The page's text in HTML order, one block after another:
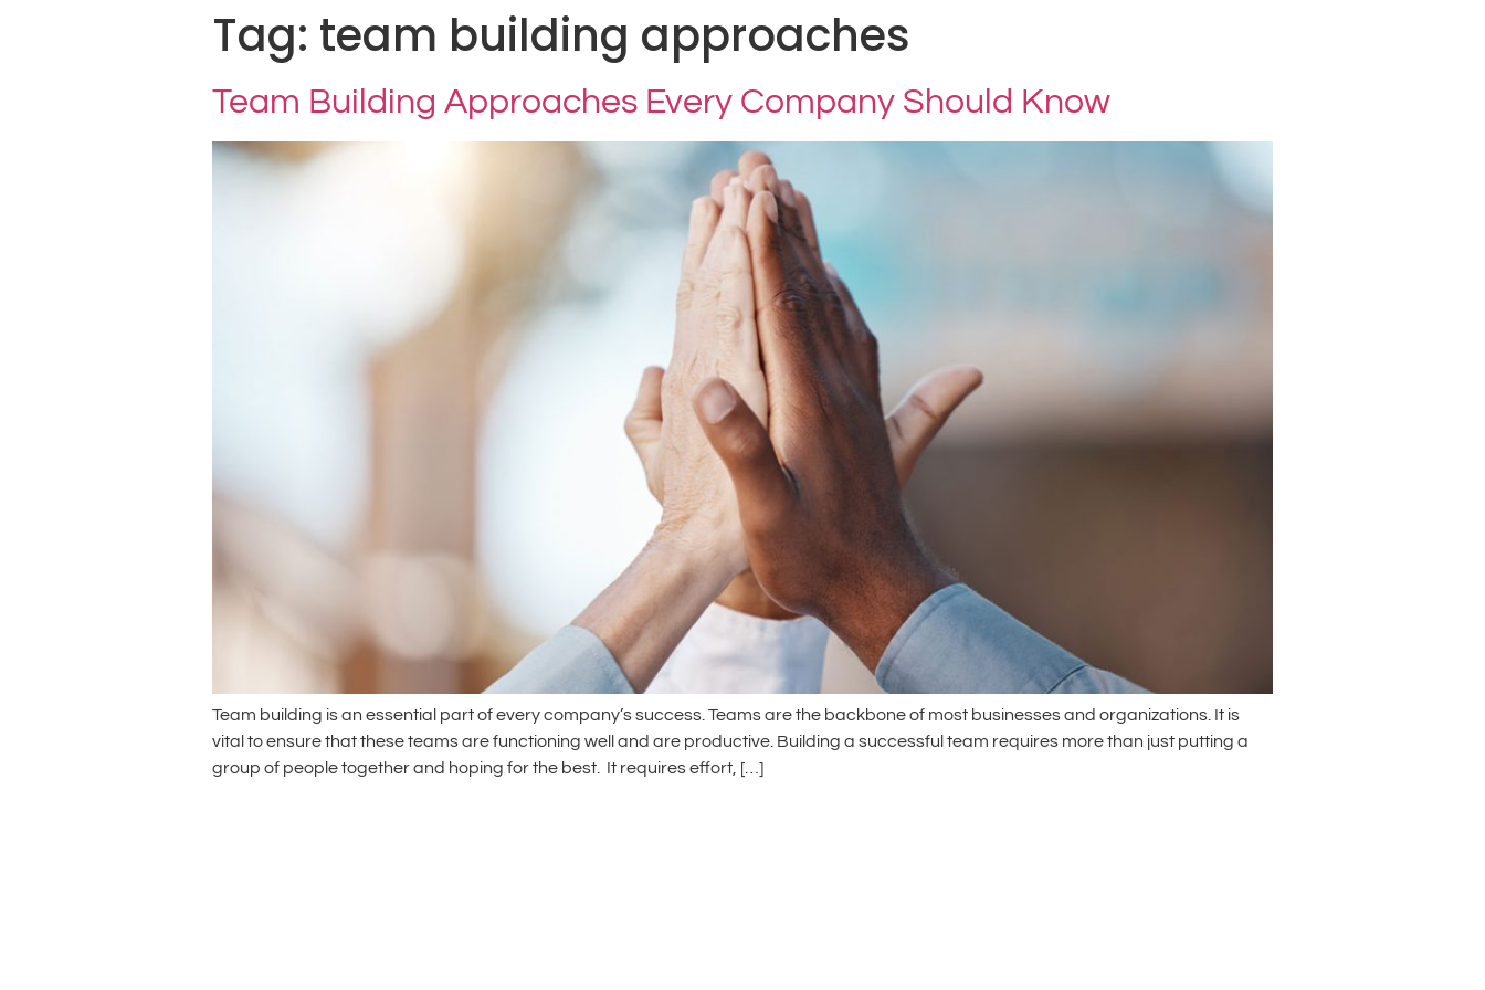
Tag: team building approaches
Team Building Approaches Every Company Should Know
Team building is an essential part of every company’s success. Teams are the backbone of most businesses and organizations. It is
vital to ensure that these teams are functioning well and are productive. Building a successful team requires more than just putting a
group of people together and hoping for the best. It requires effort, […]